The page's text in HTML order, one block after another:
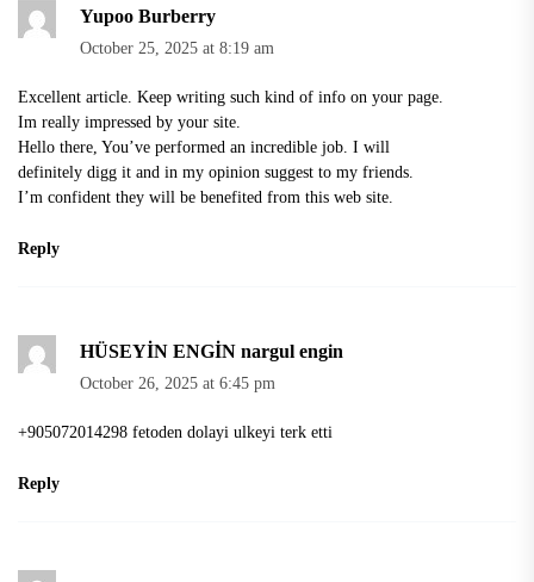
Yupoo Burberry
October 25, 2025 at 8:19 am
Excellent article. Keep writing such kind of info on your page.
Im really impressed by your site.
Hello there, You’ve performed an incredible job. I will
definitely digg it and in my opinion suggest to my friends.
I’m confident they will be benefited from this web site.
Reply
HÜSEYİN ENGİN nargul engin
October 26, 2025 at 6:45 pm
+905072014298 fetoden dolayi ulkeyi terk etti
Reply